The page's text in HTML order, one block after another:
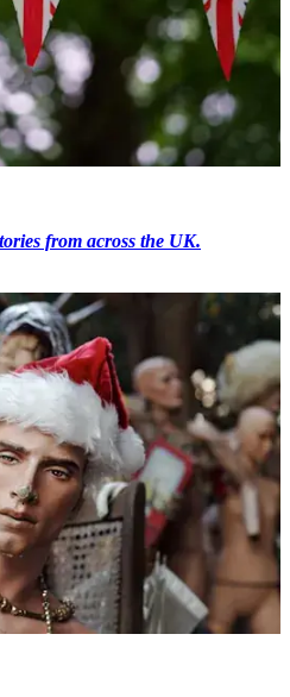
from across the UK.